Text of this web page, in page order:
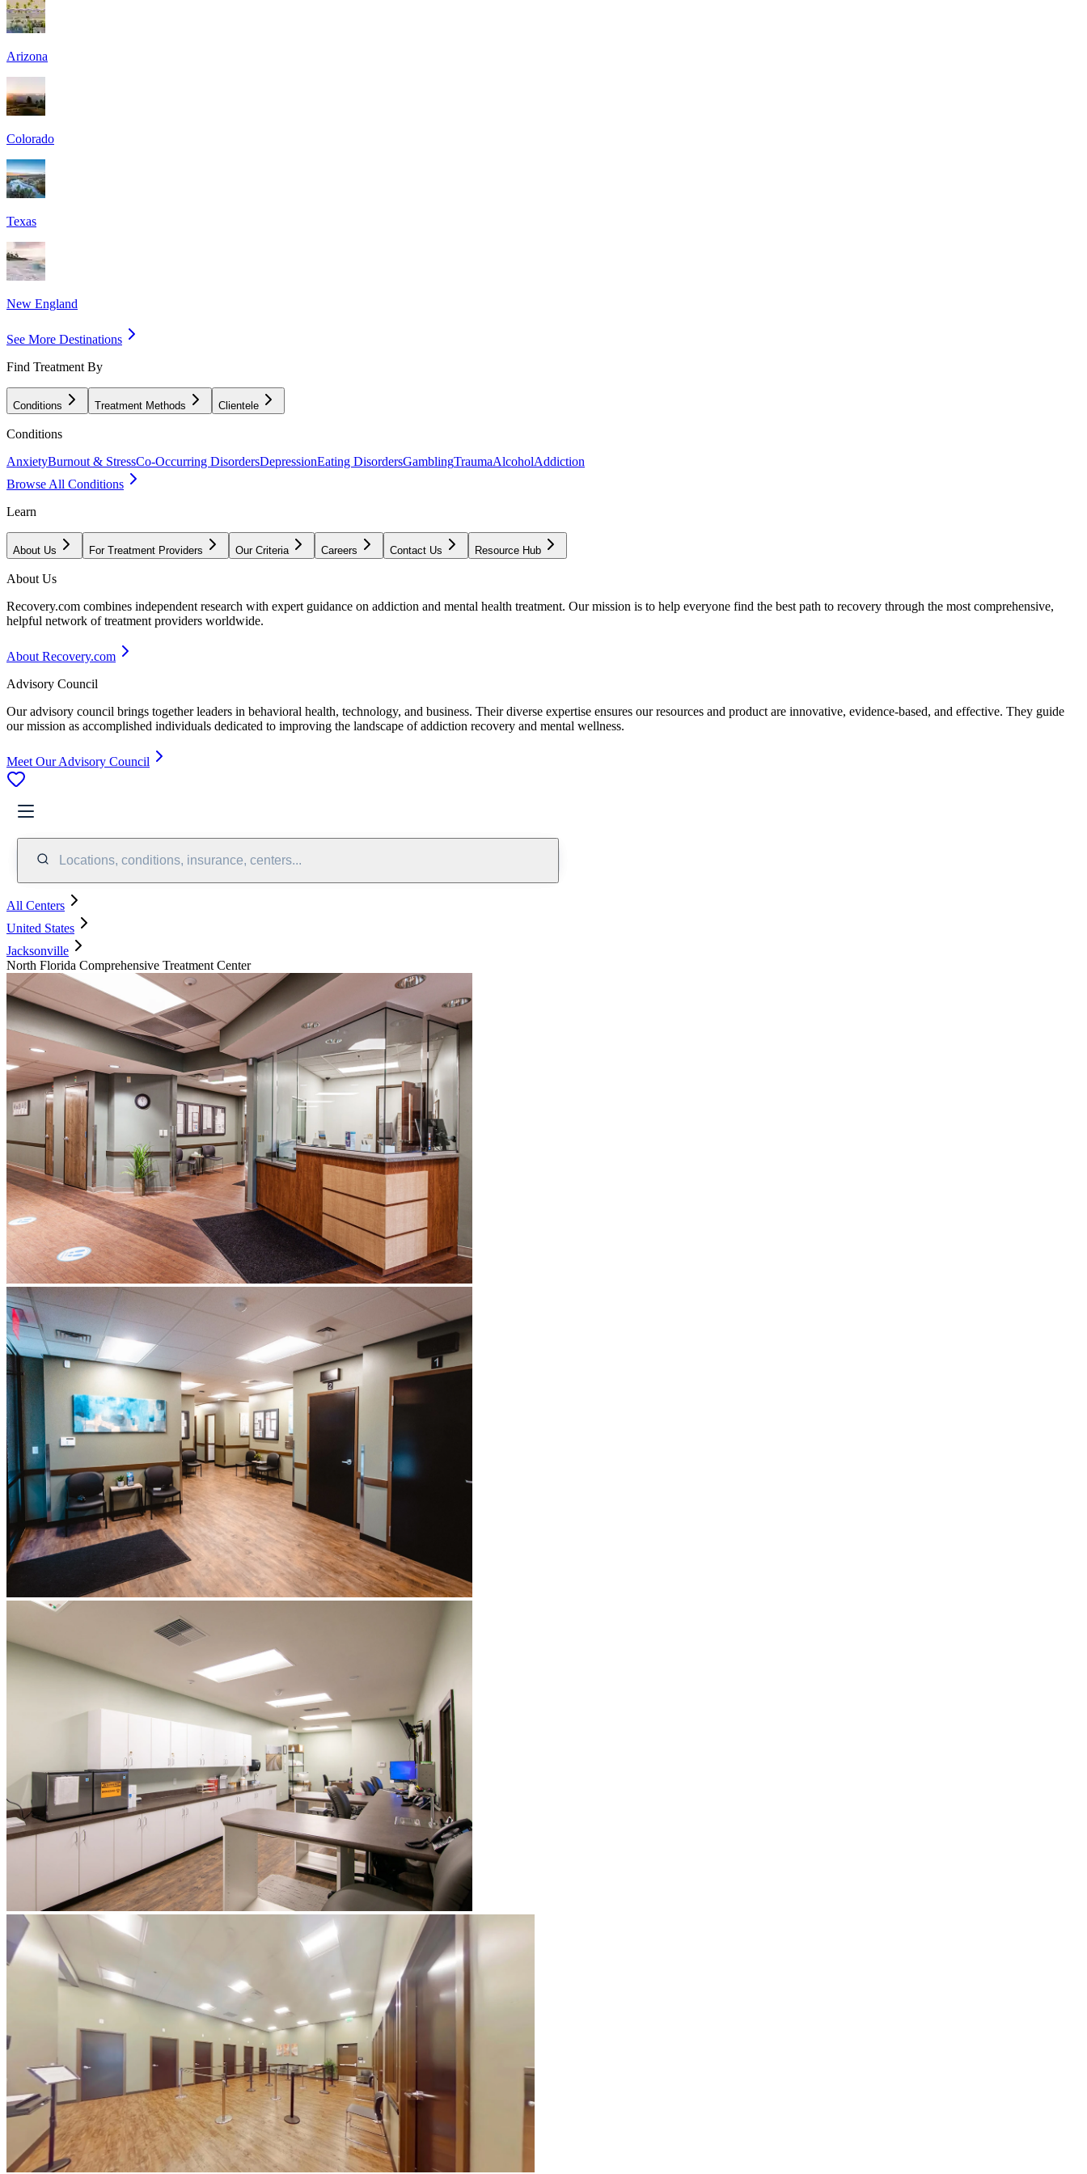
Arizona
Colorado
Texas
New England
See More Destinations
Find Treatment By
Conditions Treatment Methods Clientele
Conditions
AnxietyBurnout & StressCo-Occurring DisordersDepressionEating DisordersGamblingTraumaAlcoholAddiction
Browse All Conditions
Learn
About Us For Treatment Providers Our Criteria Careers Contact Us Resource Hub
About Us
Recovery.com combines independent research with expert guidance on addiction and mental health treatment. Our mission is to help everyone find the best path to recovery through the most comprehensive,
helpful network of treatment providers worldwide.
About Recovery.com
Advisory Council
Our advisory council brings together leaders in behavioral health, technology, and business. Their diverse expertise ensures our resources and product are innovative, evidence-based, and effective. They guide
our mission as accomplished individuals dedicated to improving the landscape of addiction recovery and mental wellness.
Meet Our Advisory Council
Locations, conditions, insurance, centers...
All Centers
United States
Jacksonville
North Florida Comprehensive Treatment Center